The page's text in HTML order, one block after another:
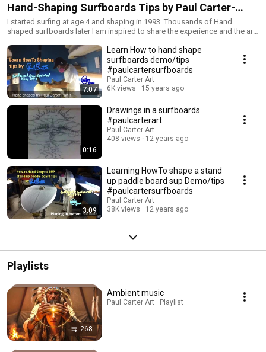
Hand-Shaping Surfboards Tips by Paul Carter-
Cboards.com
I started surfing at age 4 and shaping in 1993. Thousands of Hand
shaped surfboards later I am inspired to share the experience and the art
surfboards. If these videos help you in any way I would be stoked for a
thumbs up, thank you. Remember Health & Life is a daily choice not
chance. Thanks for watching. Questions email cboards.com@gmail.com
or my journal blog at http://cboards.com for personal teaching classes.
7:07
Learn How to hand shape
surfboards demo/tips
#paulcartersurfboards
Paul Carter Art
6K views
15 years ago
0:16
Drawings in a surfboards
#paulcarterart
Paul Carter Art
408 views
12 years ago
3:09
Learning HowTo shape a stand
up paddle board sup Demo/tips
#paulcartersurfboards
Paul Carter Art
38K views
12 years ago
Playlists
268
Ambient music
Paul Carter Art · Playlist